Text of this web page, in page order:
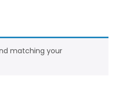
matching your